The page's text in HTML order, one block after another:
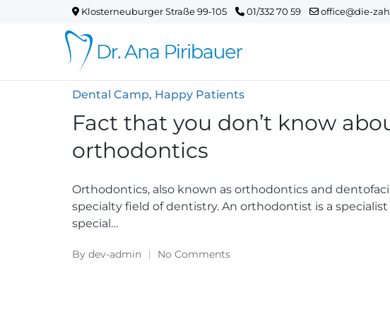
Klosterneuburger Straße 99-105 01/332 70 59 office@die-
Posted
Dental Camp Happy Patients
Fact that you don’t know
orthodontics
Orthodontics, also known as orthodontics and
specialty field of dentistry. An orthodontist is a
special…
Posted
By dev-admin No Comments